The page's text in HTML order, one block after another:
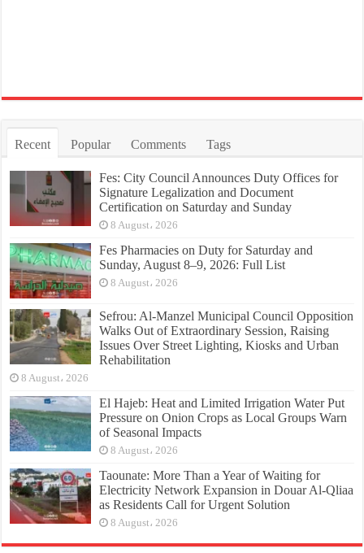
Recent Popular Comments Tags
Fes: City Council Announces Duty Offices for
Signature Legalization and Document
Certification on Saturday and Sunday
8 August، 2026
Fes Pharmacies on Duty for Saturday and
Sunday, August 8–9, 2026: Full List
8 August، 2026
Sefrou: Al-Manzel Municipal Council Opposition
Walks Out of Extraordinary Session, Raising
Issues Over Street Lighting, Kiosks and Urban
Rehabilitation
8 August، 2026
El Hajeb: Heat and Limited Irrigation Water Put
Pressure on Onion Crops as Local Groups Warn
of Seasonal Impacts
8 August، 2026
Taounate: More Than a Year of Waiting for
Electricity Network Expansion in Douar Al-Qliaa
as Residents Call for Urgent Solution
8 August، 2026